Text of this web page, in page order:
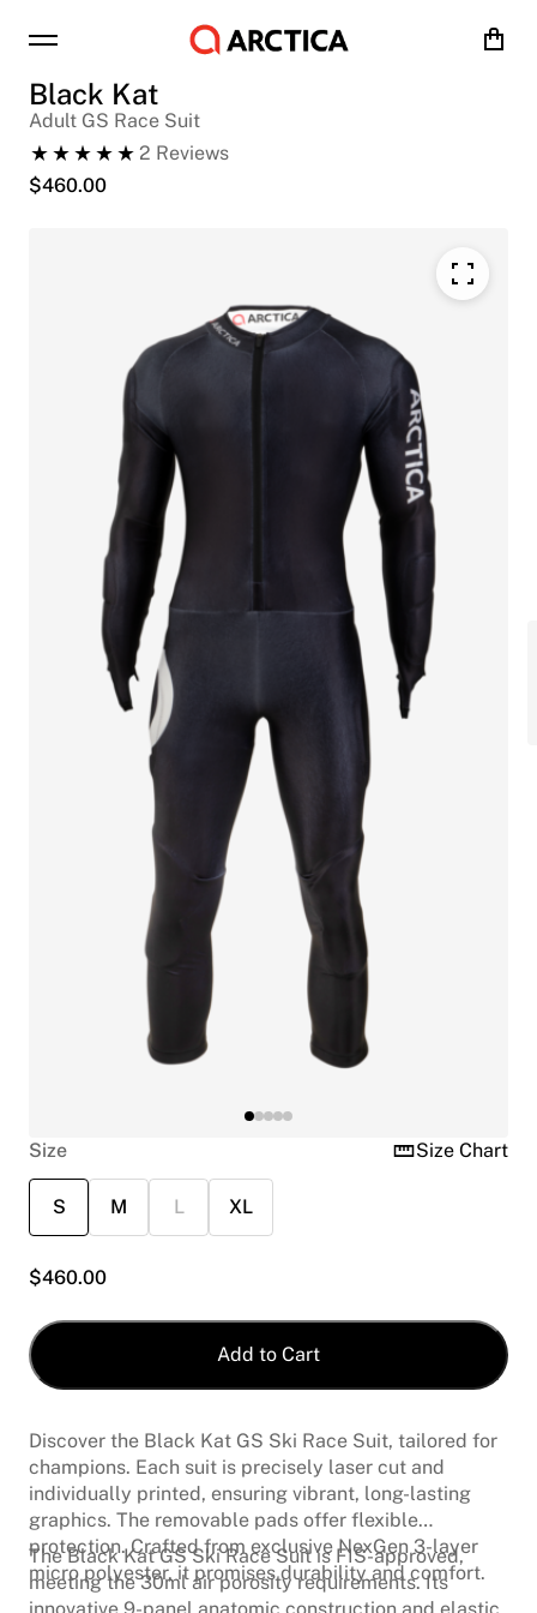
Cart
Black Kat
Adult GS Race Suit
2 Reviews
$460.00
Size Size Chart
S M L XL
$460.00
Add to Cart
Discover the Black Kat GS Ski Race Suit, tailored for
champions. Each suit is precisely laser cut and
individually printed, ensuring vibrant, long-lasting
graphics. The removable pads offer flexible
protection. Crafted from exclusive NexGen 3-layer
micro polyester, it promises durability and comfort.
The Black Kat GS Ski Race Suit is FIS-approved,
meeting the 30ml air porosity requirements. Its